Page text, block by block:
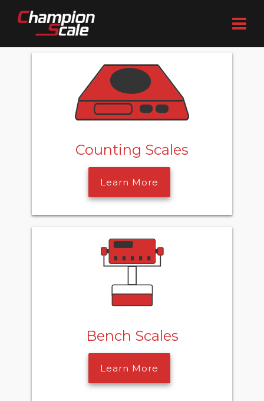
Counting Scales
Learn More
Bench Scales
Learn More